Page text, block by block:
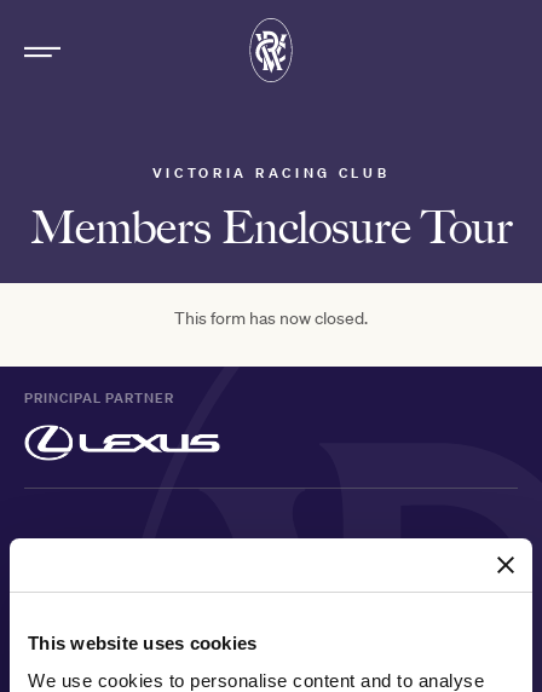
This website uses cookies
We use cookies to personalise content and to analyse
VICTORIA RACING CLUB
Members Enclosure Tour
This form has now closed.
PRINCIPAL PARTNER
MAJOR PARTNERS